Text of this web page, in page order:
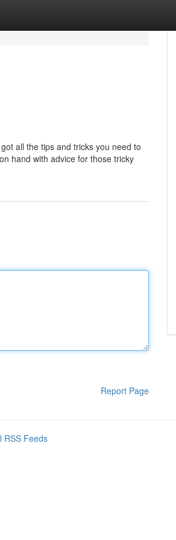
all the tips and tricks you need to
hand with advice for those tricky
Report Page
RSS Feeds